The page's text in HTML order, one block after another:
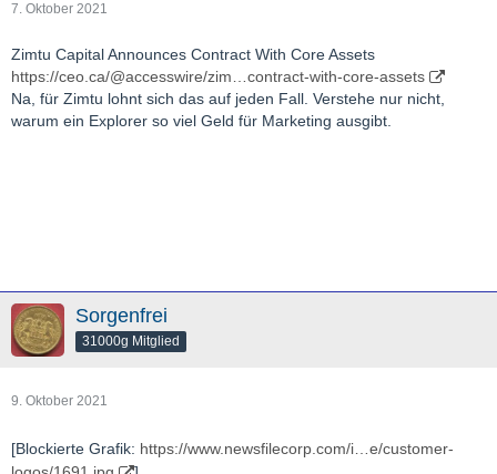
7. Oktober 2021
Zimtu Capital Announces Contract With Core Assets
https://ceo.ca/@accesswire/zim…contract-with-core-assets
Na, für Zimtu lohnt sich das auf jeden Fall. Verstehe nur nicht,
warum ein Explorer so viel Geld für Marketing ausgibt.
Sorgenfrei
31000g Mitglied
9. Oktober 2021
[Blockierte Grafik: https://www.newsfilecorp.com/i…e/customer-